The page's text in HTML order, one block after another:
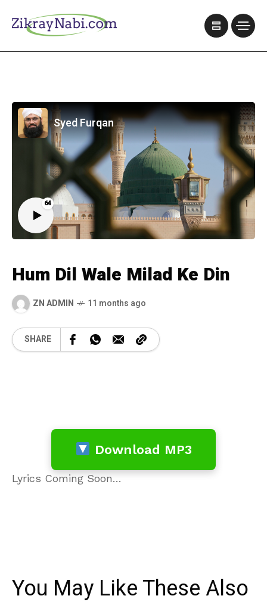
64
Syed Furqan
Hum Dil Wale Milad Ke Din
ZN ADMIN 11 months ago
SHARE
Download MP3
Lyrics Coming Soon…
You May Like These Also